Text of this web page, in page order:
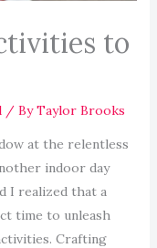
to
/ ByTaylor Brooks
at the relentless
indoor day
I realized that a
time to unleash
Crafting